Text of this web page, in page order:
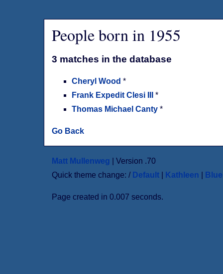
People born in 1955
3 matches in the database
Cheryl Wood*
Frank Expedit Clesi III
*
Thomas Michael Canty*
Go Back
Matt Mullenweg | Version .70
Quick theme change: / Default Kathleen
Page created in 0.007 seconds.